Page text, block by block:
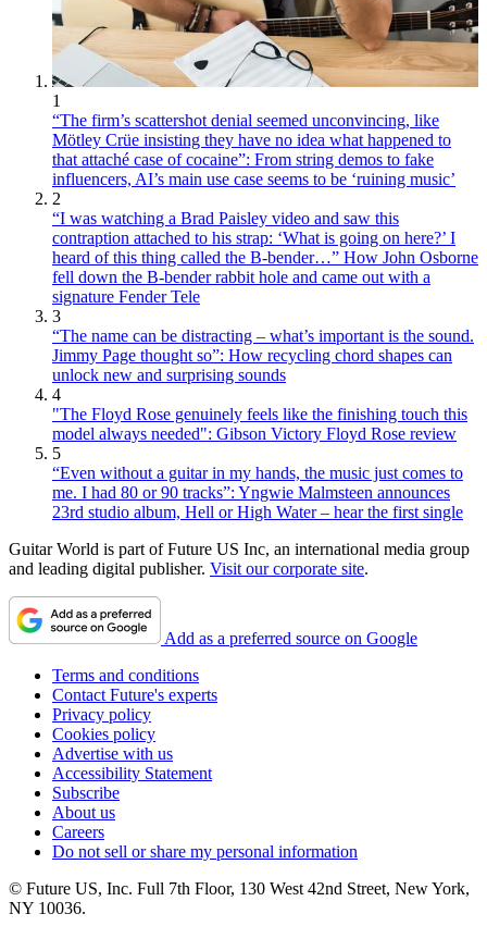
1
“The firm’s scattershot denial seemed unconvincing, like
Mötley Crüe insisting they have no idea what happened to
that attaché case of cocaine”: From string demos to fake
influencers, AI’s main use case seems to be ‘ruining music’
2
“I was watching a Brad Paisley video and saw this
contraption attached to his strap: ‘What is going on here?’ I
heard of this thing called the B-bender…” How John Osborne
fell down the B-bender rabbit hole and came out with a
signature Fender Tele
3
“The name can be distracting – what’s important is the sound.
Jimmy Page thought so”: How recycling chord shapes can
unlock new and surprising sounds
4
"The Floyd Rose genuinely feels like the finishing touch this
model always needed": Gibson Victory Floyd Rose review
5
“Even without a guitar in my hands, the music just comes to
me. I had 80 or 90 tracks”: Yngwie Malmsteen announces
23rd studio album, Hell or High Water – hear the first single
Guitar World is part of Future US Inc, an international media group
and leading digital publisher. Visit our corporate site.
Add as a preferred source on Google
Terms and conditions
Contact Future's experts
Privacy policy
Cookies policy
Advertise with us
Accessibility Statement
Subscribe
About us
Careers
Do not sell or share my personal information
© Future US, Inc. Full 7th Floor, 130 West 42nd Street, New York,
NY 10036.